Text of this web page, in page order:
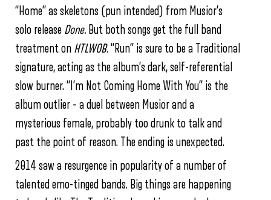
“Home” as skeletons (pun intended) from Musior’s
solo release Done. But both songs get the full band
treatment on HTLWOB.“Run” is sure to be a Traditional
signature, acting as the album’s dark, self-referential
slow burner. “I’m Not Coming Home With You” is the
album outlier – a duel between Musior and a
mysterious female, probably too drunk to talk and
past the point of reason. The ending is unexpected.
2014 saw a resurgence in popularity of a number of
talented emo-tinged bands. Big things are happening